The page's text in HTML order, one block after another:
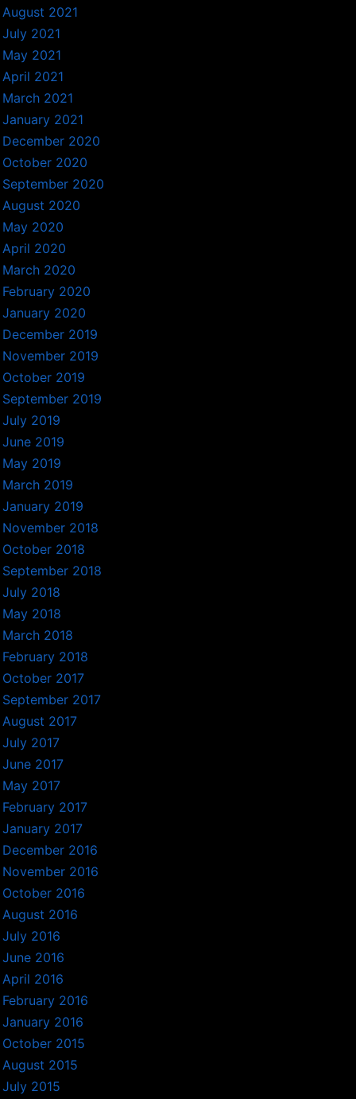
August 2021
July 2021
May 2021
April 2021
March 2021
January 2021
December 2020
October 2020
September 2020
August 2020
May 2020
April 2020
March 2020
February 2020
January 2020
December 2019
November 2019
October 2019
September 2019
July 2019
June 2019
May 2019
March 2019
January 2019
November 2018
October 2018
September 2018
July 2018
May 2018
March 2018
February 2018
October 2017
September 2017
August 2017
July 2017
June 2017
May 2017
February 2017
January 2017
December 2016
November 2016
October 2016
August 2016
July 2016
June 2016
April 2016
February 2016
January 2016
October 2015
August 2015
July 2015